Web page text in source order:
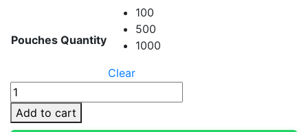
Pouches Quantity
100
500
1000
Clear
Black
Stand
Up
Add to cart